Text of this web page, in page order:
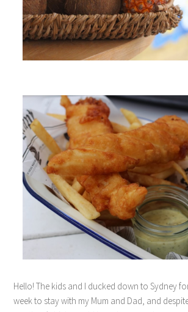
Hello! The kids and I ducked down to Sydney
week to stay with my Mum and Dad, and